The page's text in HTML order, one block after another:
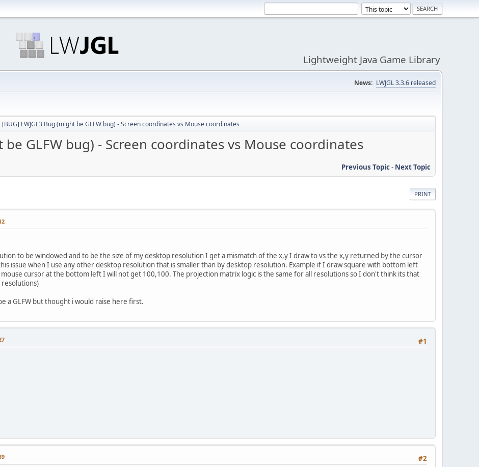
Lightweight Java Game Library
News: LWJGL 3.3.6 released
[BUG] LWJGL3 Bug (might be GLFW bug) - Screen coordinates vs Mouse coordinates
be GLFW bug) - Screen coordinates vs Mouse coordinates
Previous Topic- Next Topic
PRINT
to be windowed and to be the size of my desktop resolution I get a mismatch of the x,y I draw to vs the x,y returned by the cursor
issue when I use any other desktop resolution that is smaller than by desktop resolution. Example if I draw square with bottom left
cursor at the bottom left I will not get 100,100. The projection matrix logic is the same for all resolutions so I don't think its that
a GLFW but thought i would raise here first.
#1
#2